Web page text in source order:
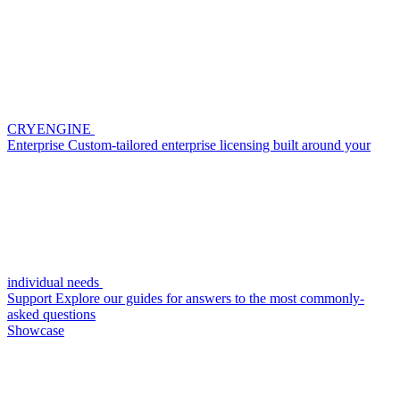
CRYENGINE
Enterprise Custom-tailored enterprise licensing built around your
individual needs
Support Explore our guides for answers to the most commonly-
asked questions
Showcase